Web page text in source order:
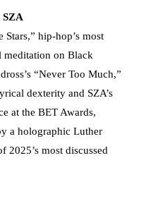
hip-hop’s most
meditation on Black
“Never Too Much,”
dexterity and SZA’s
at the BET Awards,
a holographic Luther
2025’s most discussed